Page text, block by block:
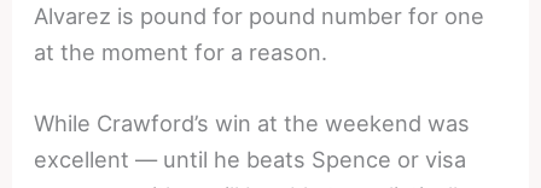
Alvarez is pound for pound number for one
at the moment for a reason.
While Crawford’s win at the weekend was
excellent — until he beats Spence or visa